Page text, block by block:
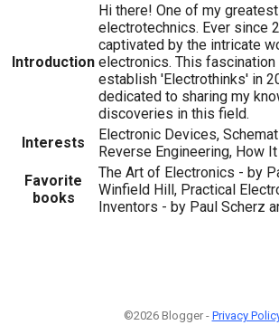
Introduction
Hi there! One of my
electrotechnics. Ever since
captivated by the intricate
electronics. This
establish 'Electrothinks' in
dedicated to sharing my
discoveries in this field.
Interests
Electronic Devices,
Reverse Engineering, How
Favorite
books
The Art of Electronics - by
Winfield Hill, Practical
Inventors - by Paul Scherz
©2026 Blogger - Privacy